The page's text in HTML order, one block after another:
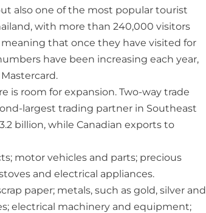
also one of the most popular tourist
with more than 240,000 visitors
meaning that once they have visited for
have been increasing each year,
is room for expansion. Two-way trade
largest trading partner in Southeast
billion, while Canadian exports to
motor vehicles and parts; precious
and electrical appliances.
paper; metals, such as gold, silver and
electrical machinery and equipment;